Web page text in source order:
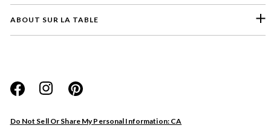
ABOUT SUR LA TABLE
Do Not Sell Or Share My Personal Information: CA
Website
Store